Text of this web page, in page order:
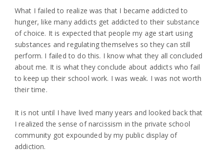
What I failed to realize was that I became addicted to
hunger, like many addicts get addicted to their substance
of choice. It is expected that people my age start using
substances and regulating themselves so they can still
perform. I failed to do this. I know what they all concluded
about me. It is what they conclude about addicts who fail
to keep up their school work. I was weak. I was not worth
their time.
It is not until I have lived many years and looked back that
I realized the sense of narcissism in the private school
community got expounded by my public display of
addiction.